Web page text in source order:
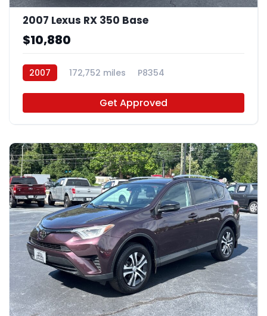
2007 Lexus RX 350 Base
$10,880
2007 172,752 miles P8354
Get Approved